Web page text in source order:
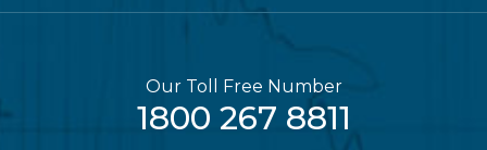
Our Toll Free Number
1800 267 8811